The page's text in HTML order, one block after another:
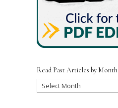
Read Past Articles by Month
Read